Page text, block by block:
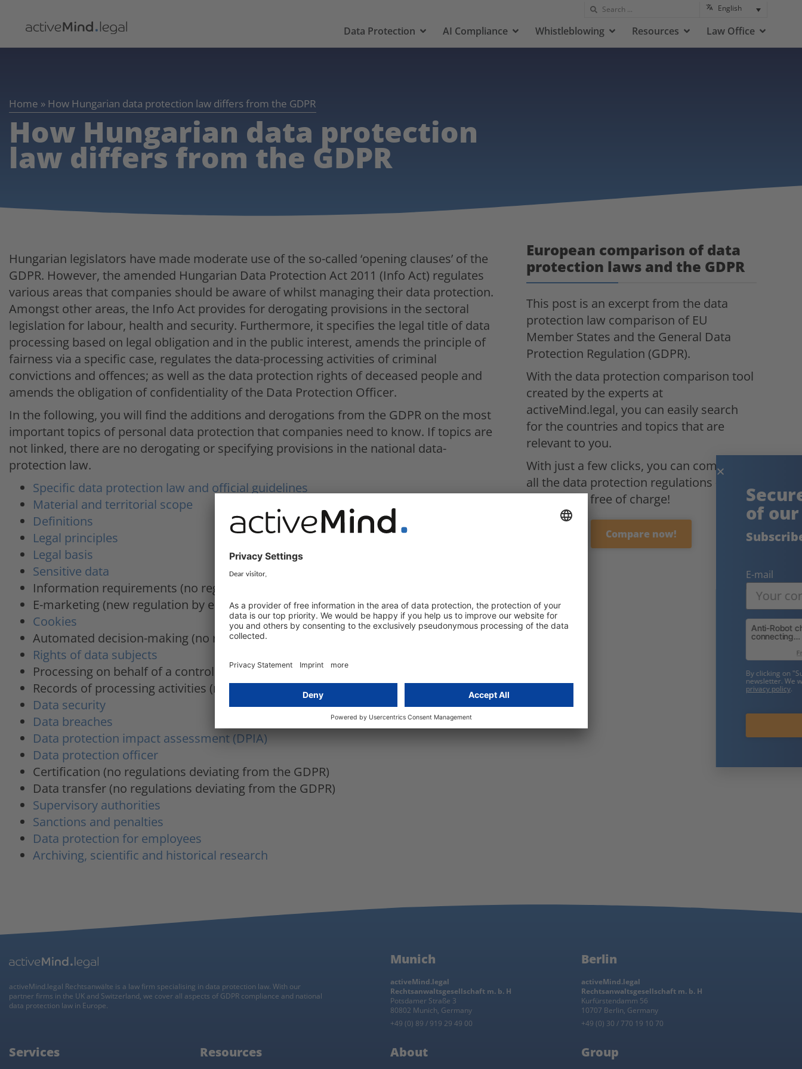
English
Data Protection AI Compliance Whistleblowing Resources Law Office
Home » How Hungarian data protection law differs from the GDPR
How Hungarian data protection
law differs from the GDPR
Hungarian legislators have made moderate use of the so-called ‘opening clauses’ of the
GDPR. However, the amended Hungarian Data Protection Act 2011 (Info Act) regulates
various areas that companies should be aware of whilst managing their data protection.
Amongst other areas, the Info Act provides for derogating provisions in the sectoral
legislation for labour, health and security. Furthermore, it specifies the legal title of data
processing based on legal obligation and in the public interest, amends the principle of
fairness via a specific case, regulates the data-processing activities of criminal
convictions and offences; as well as the data protection rights of deceased people and
amends the obligation of confidentiality of the Data Protection Officer.
In the following, you will find the additions and derogations from the GDPR on the most
important topics of personal data protection that companies need to know. If topics are
not linked, there are no derogating or specifying provisions in the national data-
protection law.
Specific data protection law and official guidelines
Material and territorial scope
Definitions
Legal principles
Legal basis
Sensitive data
Information requirements (no regulations deviating from the GDPR)
E-marketing (new regulation by ePrivacy Regulation remains to be seen)
Cookies
Automated decision-making (no regulations deviating from the GDPR)
Rights of data subjects
Processing on behalf of a controller (no regulations deviating from the GDPR)
Records of processing activities (no regulations deviating from the GDPR)
Data security
Data breaches
Data protection impact assessment (DPIA)
Data protection officer
Certification (no regulations deviating from the GDPR)
Data transfer (no regulations deviating from the GDPR)
Supervisory authorities
Sanctions and penalties
Data protection for employees
Archiving, scientific and historical research
European comparison of data
protection laws and the GDPR
This post is an excerpt from the data
protection law comparison of EU
Member States and the General Data
Protection Regulation (GDPR).
With the data protection comparison tool
created by the experts at
activeMind.legal, you can easily search
for the countries and topics that are
relevant to you.
With just a few clicks, you can compare
all the data protection regulations –
completely free of charge!
Compare now!
activeMind.legal Rechtsanwälte is a law firm specialising in data protection law. With our
partner firms in the UK and Switzerland, we cover all aspects of GDPR compliance and national
data protection law in Europe.
Munich
activeMind.legal
Rechtsanwaltsgesellschaft m. b. H
Potsdamer Straße 3
80802 Munich, Germany
+49 (0) 89 / 919 29 49 00
Berlin
activeMind.legal
Rechtsanwaltsgesellschaft m. b. H
Kurfürstendamm 56
10707 Berlin, Germany
+49 (0) 30 / 770 19 10 70
Services Resources About Group
Secure the knowledge
of our experts!
Subscribe to our free newsletter:
By clicking on "Subscribe now" you consent to receive our
newsletter. We will only use your data in accordance with our